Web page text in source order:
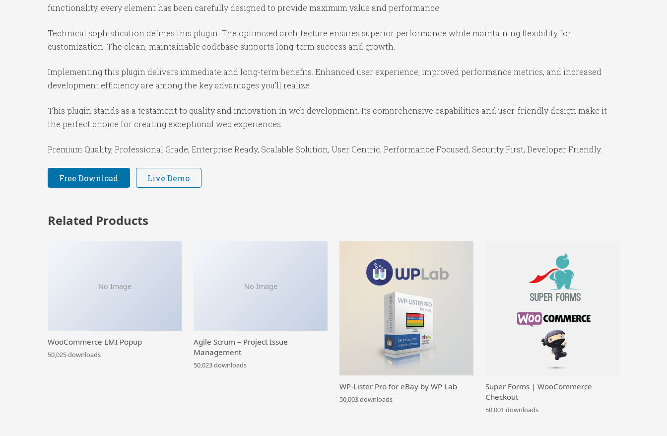
functionality, every element has been carefully designed to provide maximum value and performance.
Technical sophistication defines this plugin. The optimized architecture ensures superior performance while maintaining flexibility for
customization. The clean, maintainable codebase supports long-term success and growth.
Implementing this plugin delivers immediate and long-term benefits. Enhanced user experience, improved performance metrics, and increased
development efficiency are among the key advantages you'll realize.
This plugin stands as a testament to quality and innovation in web development. Its comprehensive capabilities and user-friendly design make it
the perfect choice for creating exceptional web experiences.
Premium Quality, Professional Grade, Enterprise Ready, Scalable Solution, User Centric, Performance Focused, Security First, Developer Friendly.
Free Download Live Demo
Related Products
No Image
WooCommerce EMI Popup
50,025 downloads
No Image
Agile Scrum – Project Issue
Management
50,023 downloads
WP-Lister Pro for eBay by WP Lab
50,003 downloads
Super Forms | WooCommerce
Checkout
50,001 downloads